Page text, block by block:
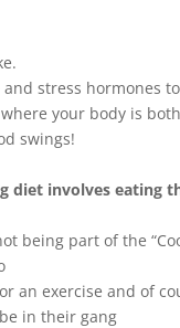
stress hormones
your body is
swings!
involves eating
being part of the
an exercise and of
in their gang